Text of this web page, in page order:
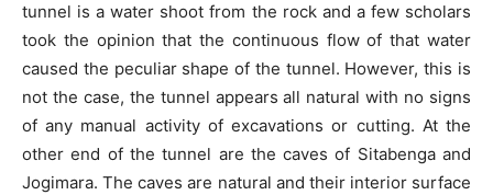
tunnel is a water shoot from the rock and a few scholars
took the opinion that the continuous flow of that water
caused the peculiar shape of the tunnel. However, this is
not the case, the tunnel appears all natural with no signs
of any manual activity of excavations or cutting. At the
other end of the tunnel are the caves of Sitabenga and
Jogimara. The caves are natural and their interior surface